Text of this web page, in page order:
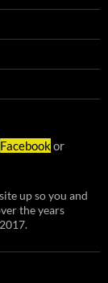
Facebookor
up so you and
the years